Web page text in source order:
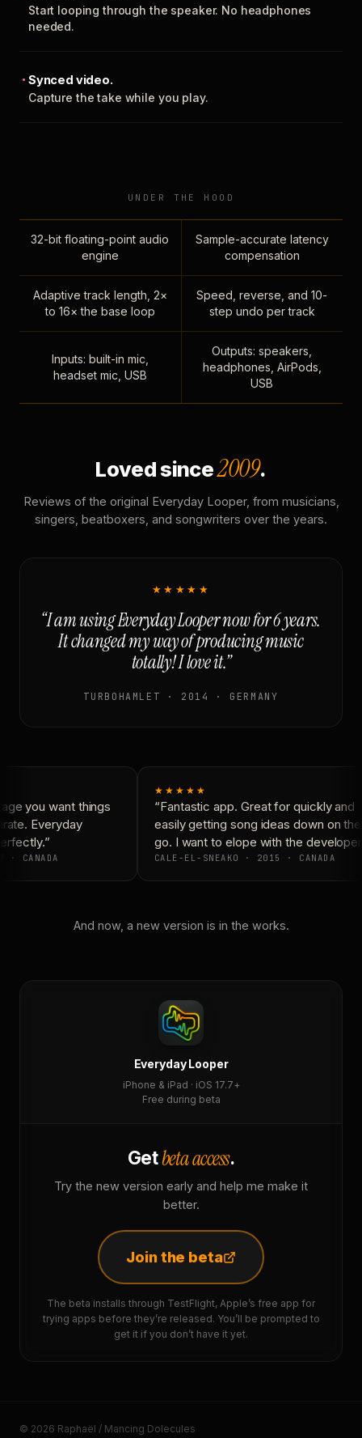
Start looping through the speaker. No headphones
needed.
Synced video.
Capture the take while you play.
UNDER THE HOOD
32-bit floating-point audio
engine
Sample-accurate latency
compensation
Adaptive track length, 2×
to 16× the base loop
Speed, reverse, and 10-
step undo per track
Inputs: built-in mic,
headset mic, USB
Outputs: speakers,
headphones, AirPods,
USB
Loved since2009.
Reviews of the original Everyday Looper, from musicians,
singers, beatboxers, and songwriters over the years.
★★★★★
“I am using Everyday Looper now for 6 years.
It changed my way of producing music
totally! I love it.”
TURBOHAMLET · 2014 · GERMANY
you want things
Everyday
· CANADA
★★★★★
“Fantastic app. Great for quickly and
easily getting song ideas down on the
go. I want to elope with the
CALE-EL-SNEAKO · 2015 · CANADA
And now, a new version is in the works.
Everyday Looper
iPhone & iPad · iOS 17.7+
Free during beta
Getbeta access.
Try the new version early and help me make it
better.
Join the beta
The beta installs through TestFlight, Apple’s free app for
trying apps before they’re released. You’ll be prompted to
get it if you don’t have it yet.
© 2026 Raphaël / Mancing Dolecules